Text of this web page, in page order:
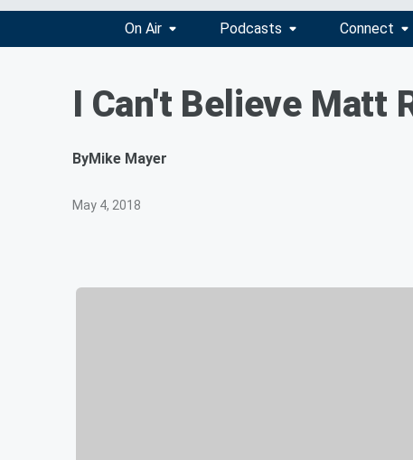
On Air Podcasts Connect
I Can't Believe Matt
ByMike Mayer
May 4, 2018